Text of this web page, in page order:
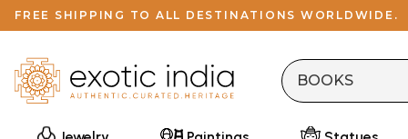
FREE SHIPPING TO ALL DESTINATIONS WORLDWIDE.